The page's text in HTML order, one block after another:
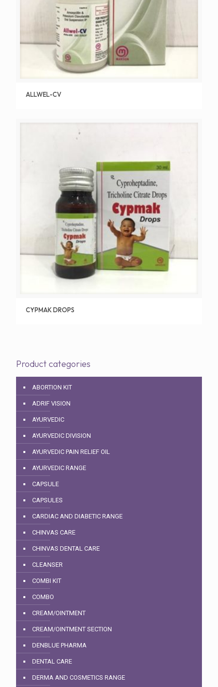
ALLWEL-CV
CYPMAK DROPS
Product categories
ABORTION KIT
ADRIF VISION
AYURVEDIC
AYURVEDIC DIVISION
AYURVEDIC PAIN RELIEF OIL
AYURVEDIC RANGE
CAPSULE
CAPSULES
CARDIAC AND DIABETIC RANGE
CHINVAS CARE
CHINVAS DENTAL CARE
CLEANSER
COMBI KIT
COMBO
CREAM/OINTMENT
CREAM/OINTMENT SECTION
DENBLUE PHARMA
DENTAL CARE
DERMA AND COSMETICS RANGE